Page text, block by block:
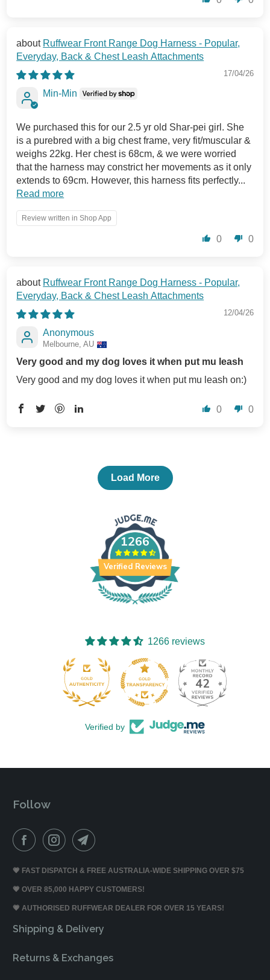
Ruffwear Front Range Dog Harness - Popular,
Everyday, Back & Chest Leash Attachments
17/04/26
Min-Min
We purchased this for our 2.5 yr old Shar-pei girl. She
is a purebred with a big chest frame, very fit/muscular &
weighs 22kg. Her chest is 68cm, & we were worried
that the harness may constrict her movements as it only
extends to 69cm. However, this harness fits perfectly...
Read more
Review written in Shop App
0 0
Ruffwear Front Range Dog Harness - Popular,
Everyday, Back & Chest Leash Attachments
12/04/26
Anonymous
Melbourne, AU
Very good and my dog loves it when put mu leash
Very good and my dog loves it when put mu leash on:)
0 0
Load More
1266
Verified Reviews
1266 reviews
42
Verified by
Follow
💗 FAST DISPATCH & FREE AUSTRALIA-WIDE SHIPPING OVER $75
💗 OVER 85,000 HAPPY CUSTOMERS!
💗 AUTHORISED RUFFWEAR DEALER FOR OVER 15 YEARS!
Shipping & Delivery
Returns & Exchanges